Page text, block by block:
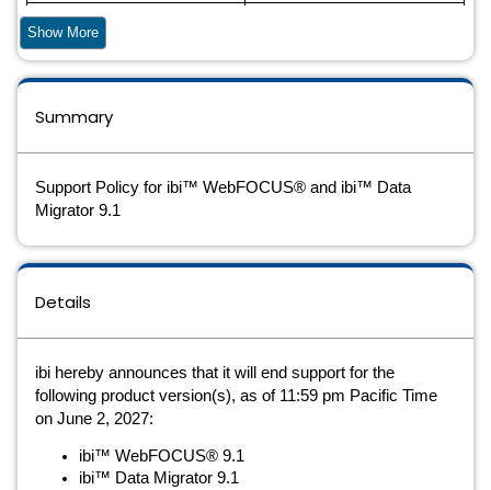
ibi WebFOCUS DSML
Services - Container
Edition
ibi WebFOCUS Installer
ibi WebFOCUS Reporting
Server
ibi Data Migrator
ibi Data Migrator Cloud 9.1
Show More
Details
ibi hereby announces that it will end support for the
following product version(s), as of 11:59 pm Pacific Time
on June 2, 2027:
ibi™ WebFOCUS® 9.1
ibi™ Data Migrator 9.1
Summary
Support Policy for ibi™ WebFOCUS® and ibi™ Data
Migrator 9.1